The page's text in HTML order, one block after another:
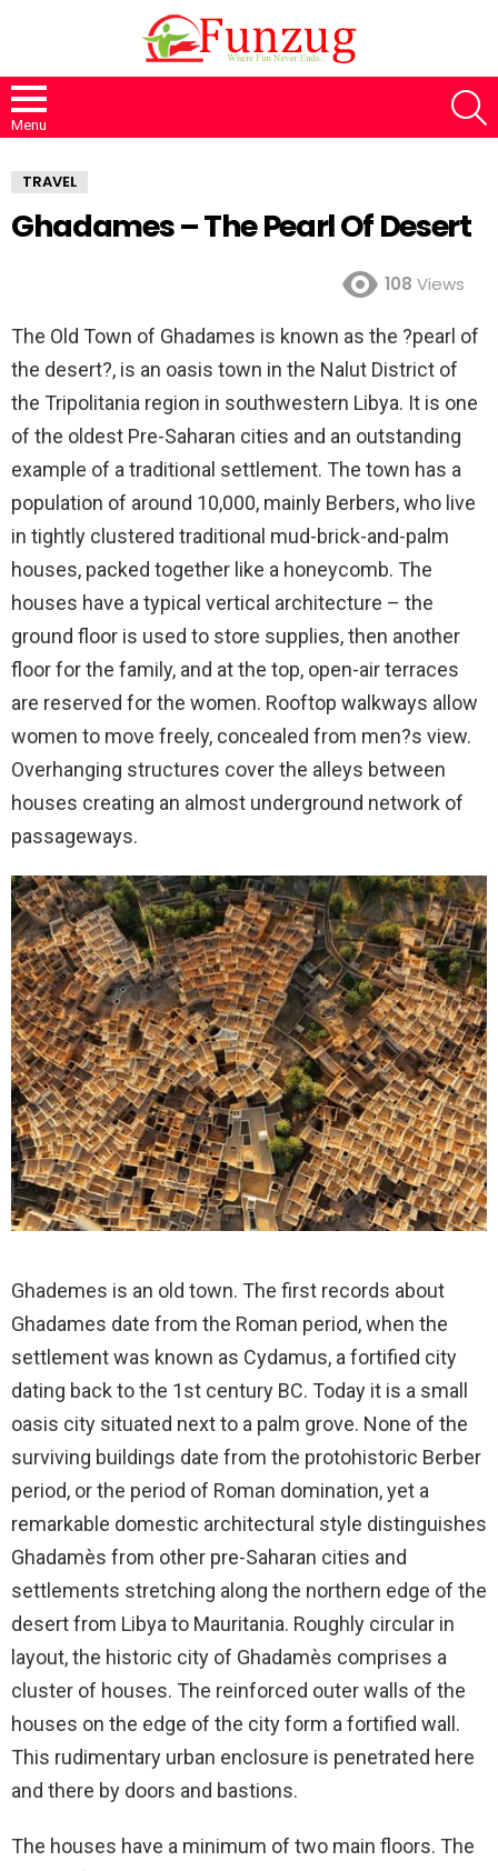
Menu
TRAVEL
Ghadames – The Pearl Of Desert
108 Views
The Old Town of Ghadames is known as the ?pearl of
the desert?, is an oasis town in the Nalut District of
the Tripolitania region in southwestern Libya. It is one
of the oldest Pre-Saharan cities and an outstanding
example of a traditional settlement. The town has a
population of around 10,000, mainly Berbers, who live
in tightly clustered traditional mud-brick-and-palm
houses, packed together like a honeycomb. The
houses have a typical vertical architecture – the
ground floor is used to store supplies, then another
floor for the family, and at the top, open-air terraces
are reserved for the women. Rooftop walkways allow
women to move freely, concealed from men?s view.
Overhanging structures cover the alleys between
houses creating an almost underground network of
passageways.
Ghademes is an old town. The first records about
Ghadames date from the Roman period, when the
settlement was known as Cydamus, a fortified city
dating back to the 1st century BC. Today it is a small
oasis city situated next to a palm grove. None of the
surviving buildings date from the protohistoric Berber
period, or the period of Roman domination, yet a
remarkable domestic architectural style distinguishes
Ghadamès from other pre-Saharan cities and
settlements stretching along the northern edge of the
desert from Libya to Mauritania. Roughly circular in
layout, the historic city of Ghadamès comprises a
cluster of houses. The reinforced outer walls of the
houses on the edge of the city form a fortified wall.
This rudimentary urban enclosure is penetrated here
and there by doors and bastions.
The houses have a minimum of two main floors. The